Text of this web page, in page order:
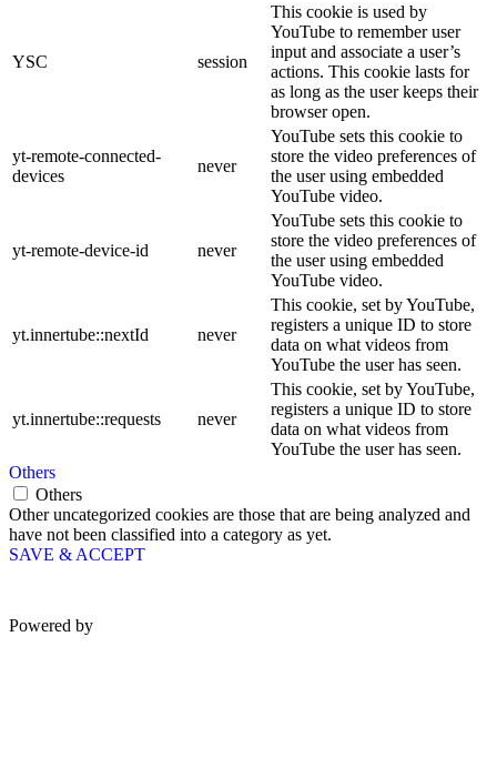
YSC session
This cookie is used by
YouTube to remember user
input and associate a user’s
actions. This cookie lasts for
as long as the user keeps their
browser open.
yt-remote-connected-
devices
never
YouTube sets this cookie to
store the video preferences of
the user using embedded
YouTube video.
yt-remote-device-id never
YouTube sets this cookie to
store the video preferences of
the user using embedded
YouTube video.
yt.innertube::nextId never
This cookie, set by YouTube,
registers a unique ID to store
data on what videos from
YouTube the user has seen.
yt.innertube::requests never
This cookie, set by YouTube,
registers a unique ID to store
data on what videos from
YouTube the user has seen.
Others
Others
Other uncategorized cookies are those that are being analyzed and
have not been classified into a category as yet.
SAVE & ACCEPT
Powered by